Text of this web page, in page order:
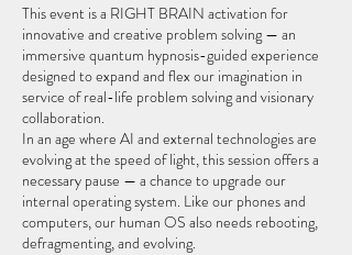
This event is a RIGHT BRAIN activation for
innovative and creative problem solving — an
immersive quantum hypnosis-guided experience
designed to expand and flex our imagination in
service of real-life problem solving and visionary
collaboration.
In an age where AI and external technologies are
evolving at the speed of light, this session offers a
necessary pause — a chance to upgrade our
internal operating system. Like our phones and
computers, our human OS also needs rebooting,
defragmenting, and evolving.